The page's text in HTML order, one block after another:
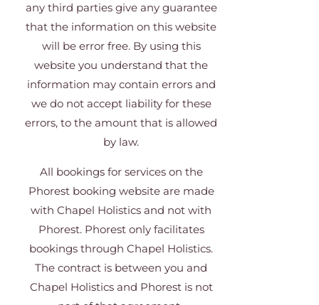
any third parties give any guarantee
that the information on this website
will be error free. By using this
website you understand that the
information may contain errors and
we do not accept liability for these
errors, to the amount that is allowed
by law.
All bookings for services on the
Phorest booking website are made
with Chapel Holistics and not with
Phorest. Phorest only facilitates
bookings through Chapel Holistics.
The contract is between you and
Chapel Holistics and Phorest is not